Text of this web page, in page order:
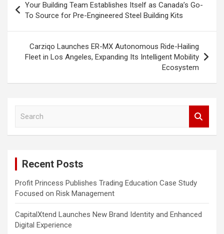
navigation
Your Building Team Establishes Itself as Canada’s Go-
To Source for Pre-Engineered Steel Building Kits
Carziqo Launches ER-MX Autonomous Ride-Hailing
Fleet in Los Angeles, Expanding Its Intelligent Mobility
Ecosystem
Recent Posts
Profit Princess Publishes Trading Education Case Study
Focused on Risk Management
CapitalXtend Launches New Brand Identity and Enhanced
Digital Experience